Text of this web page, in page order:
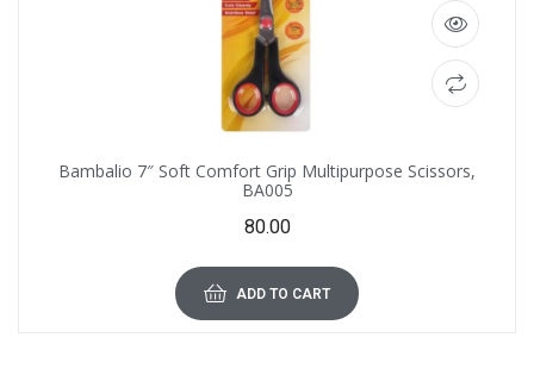
Bambalio 7″ Soft Comfort Grip Multipurpose Scissors,
BA005
80.00
ADD TO CART